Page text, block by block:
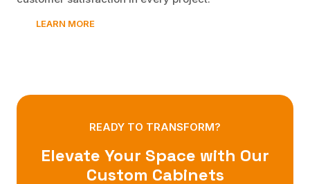
LEARN MORE
READY TO TRANSFORM?
Elevate Your Space with Our
Custom Cabinets